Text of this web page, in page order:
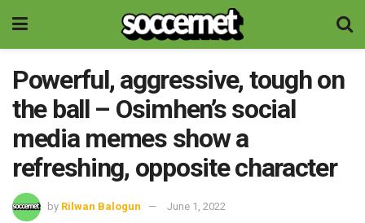
Powerful, aggressive, tough on
the ball – Osimhen’s social
media memes show a
refreshing, opposite character
by Rilwan Balogun June 1, 2022